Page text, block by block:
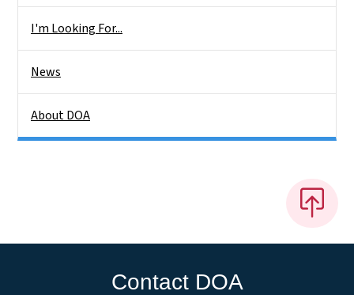
I'm Looking For...
News
About DOA
Contact DOA